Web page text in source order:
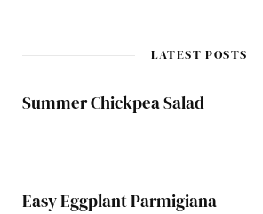
LATEST POSTS
Summer Chickpea Salad
Easy Eggplant Parmigiana